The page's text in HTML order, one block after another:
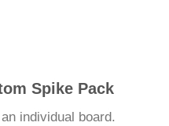
Spike Pack
individual board.